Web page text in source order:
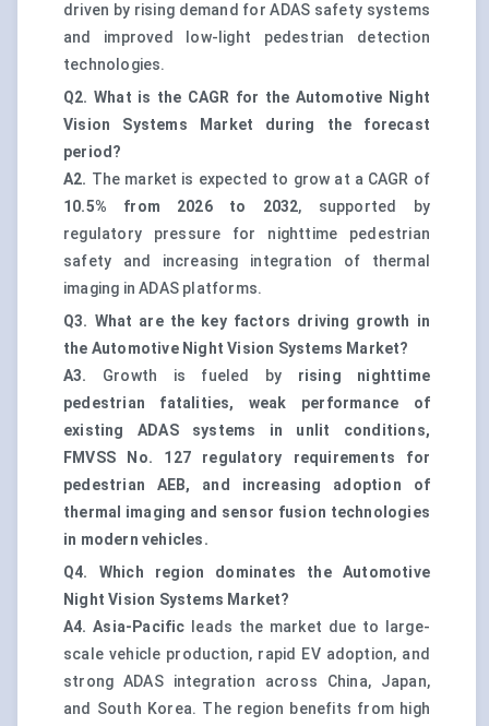
driven by rising demand for ADAS safety systems
and improved low-light pedestrian detection
technologies.
Q2. What is the CAGR for the Automotive Night
Vision Systems Market during the forecast
period?
A2. The market is expected to grow at a CAGR of
10.5% from 2026 to 2032, supported by
regulatory pressure for nighttime pedestrian
safety and increasing integration of thermal
imaging in ADAS platforms.
Q3. What are the key factors driving growth in
the Automotive Night Vision Systems Market?
A3.
Growth is fueled by rising nighttime
pedestrian fatalities, weak performance of
existing ADAS systems in unlit conditions,
FMVSS No. 127 regulatory requirements for
pedestrian AEB, and increasing adoption of
thermal imaging and sensor fusion technologies
in modern vehicles.
Q4. Which region dominates the Automotive
Night Vision Systems Market?
A4. Asia-Pacific leads the market due to large-
scale vehicle production, rapid EV adoption, and
strong ADAS integration across China, Japan,
and South Korea. The region benefits from high